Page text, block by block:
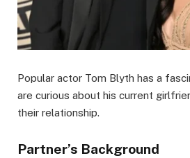
Popular actor Tom Blyth has a
are curious about his current
their relationship.
Partner’s Background